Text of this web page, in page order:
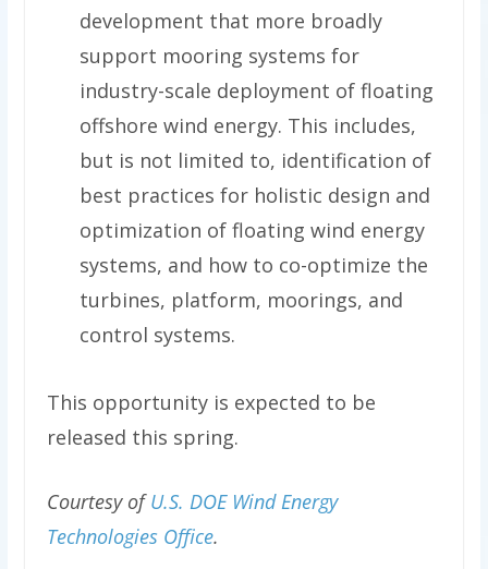
development that more broadly
support mooring systems for
industry-scale deployment of floating
offshore wind energy. This includes,
but is not limited to, identification of
best practices for holistic design and
optimization of floating wind energy
systems, and how to co-optimize the
turbines, platform, moorings, and
control systems.
This opportunity is expected to be
released this spring.
Courtesy ofU.S. DOE Wind Energy
Technologies Office.